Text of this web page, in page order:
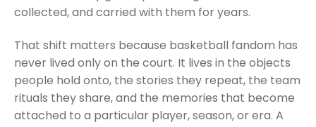
collected, and carried with them for years.
That shift matters because basketball fandom has
never lived only on the court. It lives in the objects
people hold onto, the stories they repeat, the team
rituals they share, and the memories that become
attached to a particular player, season, or era. A